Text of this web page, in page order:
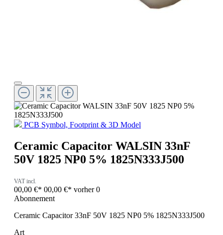
PCB Symbol, Footprint & 3D Model
Ceramic Capacitor WALSIN 33nF
50V 1825 NP0 5% 1825N333J500
VAT incl.
00,00 €* 00,00 €* vorher 0
Abonnement
Ceramic Capacitor 33nF 50V 1825 NP0 5% 1825N333J500
Art